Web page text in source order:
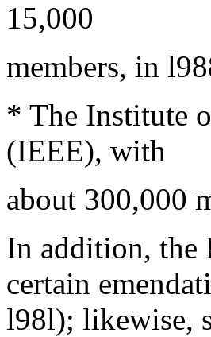
15,000
members, in
* The Institute
(IEEE), with
about 300,000
In addition, the
certain
l98l); likewise,